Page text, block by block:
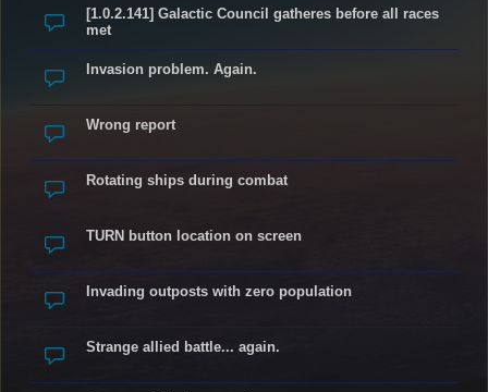
[1.0.2.141] Galactic Council gatheres before all races
met
Invasion problem. Again.
Wrong report
Rotating ships during combat
TURN button location on screen
Invading outposts with zero population
Strange allied battle... again.